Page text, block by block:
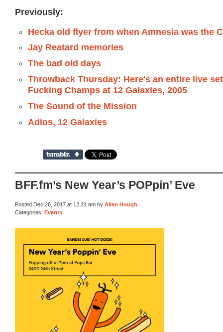
Previously:
Hecka old flyer from when Amnesia was the
Jay Reatard memories
The bad old days
Throwback Thursday: Here's an entire live
Fucking Champs at 12 Galaxies, 2005
The Sound of the Mission
Adios, 12 Galaxies
BFF.fm’s New Year’s POPpin’ Eve
Posted Dec 26, 2017 at 12:21 am by Allan Hough
Categories: Events